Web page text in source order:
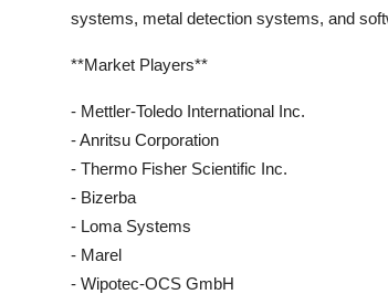
systems, metal detection systems, and
**Market Players**
- Mettler-Toledo International Inc.
- Anritsu Corporation
- Thermo Fisher Scientific Inc.
- Bizerba
- Loma Systems
- Marel
- Wipotec-OCS GmbH